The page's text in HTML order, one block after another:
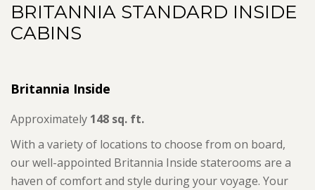
BRITANNIA STANDARD INSIDE
CABINS
Britannia Inside
Approximately 148 sq. ft.
With a variety of locations to choose from on board,
our well-appointed Britannia Inside staterooms are a
haven of comfort and style during your voyage. Your